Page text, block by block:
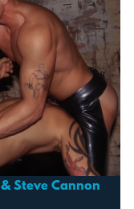
Steve Cannon